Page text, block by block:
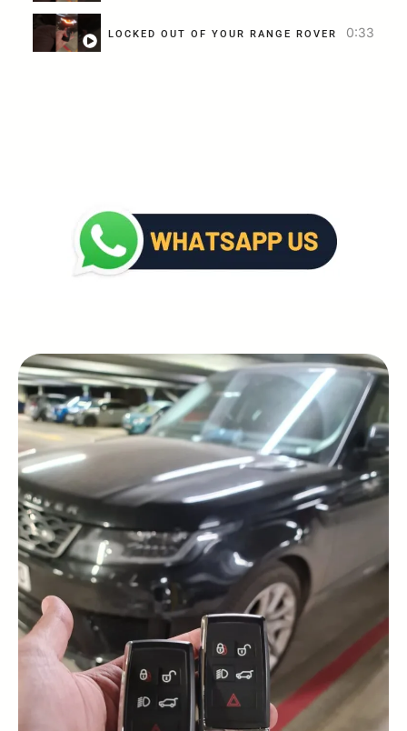
LOCKED OUT OF YOUR RANGE ROVER0:33